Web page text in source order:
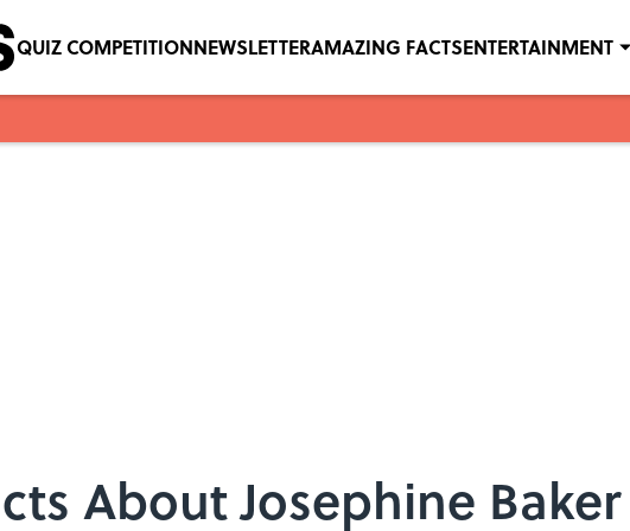
QUIZ COMPETITIONNEWSLETTERAMAZING FACTSENTERTAINMENT
About Josephine Baker